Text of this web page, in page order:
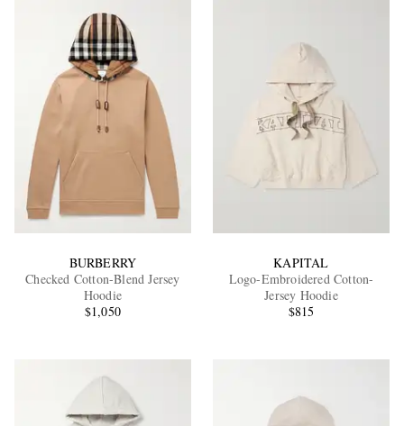
BURBERRY
Checked Cotton-Blend Jersey
Hoodie
$1,050
KAPITAL
Logo-Embroidered Cotton-
Jersey Hoodie
$815